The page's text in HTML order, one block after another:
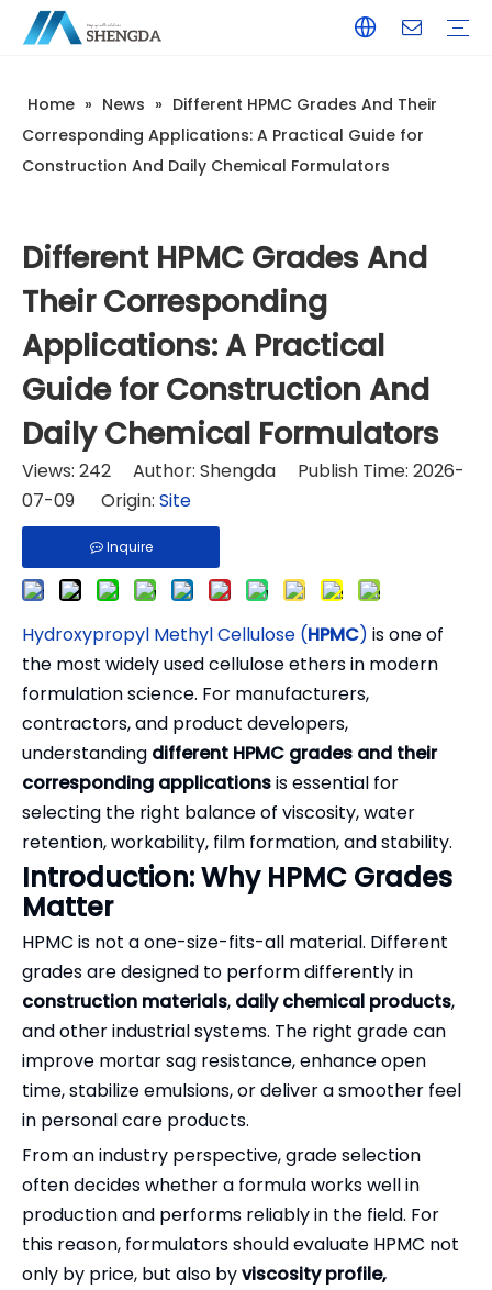
Home » News » Different HPMC Grades And Their
Corresponding Applications: A Practical Guide for
Construction And Daily Chemical Formulators
Different HPMC Grades And
Their Corresponding
Applications: A Practical
Guide for Construction And
Daily Chemical Formulators
Views: 242 Author: Shengda Publish Time: 2026-
07-09 Origin: Site
Inquire
Hydroxypropyl Methyl Cellulose (HPMC) is one of
the most widely used cellulose ethers in modern
formulation science. For manufacturers,
contractors, and product developers,
understanding different HPMC grades and their
corresponding applicationsis essential for
selecting the right balance of viscosity, water
retention, workability, film formation, and stability.
Introduction: Why HPMC Grades
Matter
HPMC is not a one-size-fits-all material. Different
grades are designed to perform differently in
construction materials, daily chemical products,
and other industrial systems. The right grade can
improve mortar sag resistance, enhance open
time, stabilize emulsions, or deliver a smoother feel
in personal care products.
From an industry perspective, grade selection
often decides whether a formula works well in
production and performs reliably in the field. For
this reason, formulators should evaluate HPMC not
only by price, but also byviscosity profile,